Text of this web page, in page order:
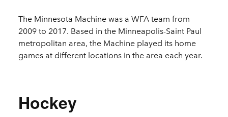
The Minnesota Machine was a WFA team from
2009 to 2017. Based in the Minneapolis-Saint Paul
metropolitan area, the Machine played its home
games at different locations in the area each year.
Hockey